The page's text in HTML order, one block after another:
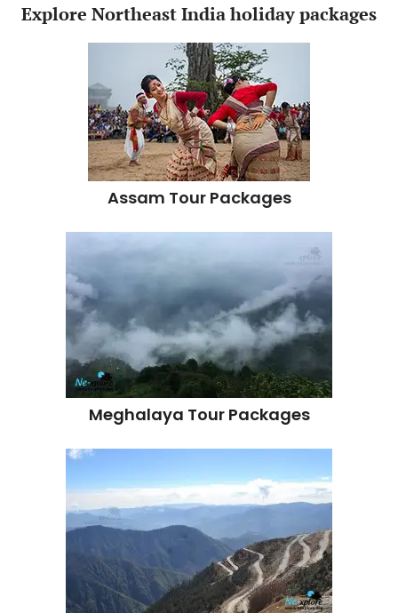
Explore Northeast India holiday packages
Assam Tour Packages
Meghalaya Tour Packages